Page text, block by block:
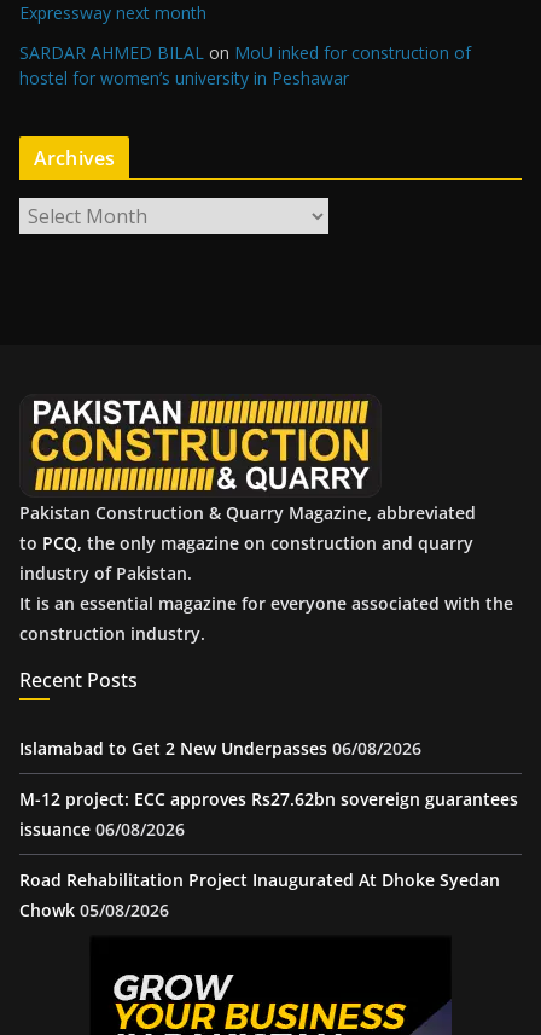
Expressway next month
SARDAR AHMED BILAL on MoU inked for construction of
hostel for women’s university in Peshawar
Archives
r
Pakistan Construction & Quarry Magazine, abbreviated
to PCQ, the only magazine on construction and quarry
industry of Pakistan.
It is an essential magazine for everyone associated with the
construction industry.
Recent Posts
Islamabad to Get 2 New Underpasses 06/08/2026
M-12 project: ECC approves Rs27.62bn sovereign guarantees
issuance 06/08/2026
Road Rehabilitation Project Inaugurated At Dhoke Syedan
Chowk 05/08/2026